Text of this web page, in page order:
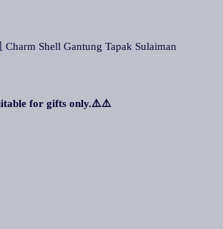
Shell Gantung Tapak Sulaiman
for gifts only.⚠️⚠️